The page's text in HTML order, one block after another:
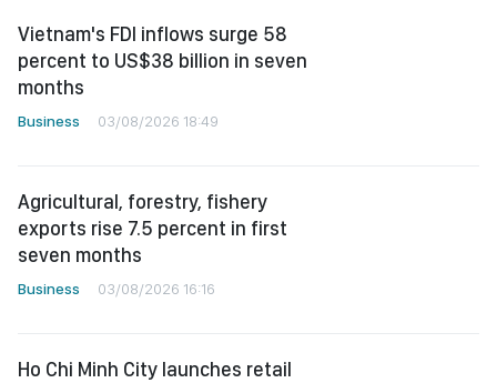
Vietnam's FDI inflows surge 58
percent to US$38 billion in seven
months
Business 03/08/2026 18:49
Agricultural, forestry, fishery
exports rise 7.5 percent in first
seven months
Business 03/08/2026 16:16
Ho Chi Minh City launches retail